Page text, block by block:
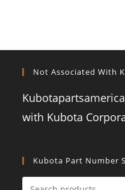
Not Associated With
with Kubota
Kubota Part Number